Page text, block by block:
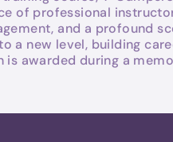
of professional
and a profound
a new level, building
is awarded during a